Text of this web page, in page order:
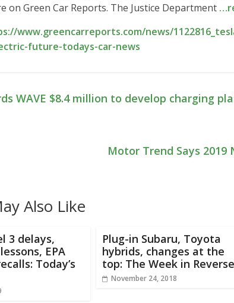
on Green Car Reports. The Justice Department
www.greencarreports.com/news/
future-todays-car-news
WAVE $8.4 million to develop charging
Motor Trend Says 2019
Also Like
3 delays,
EPA
Today’s
Plug-in Subaru, Toyota
hybrids, changes at the
top: The Week in Reverse
November 24, 2018